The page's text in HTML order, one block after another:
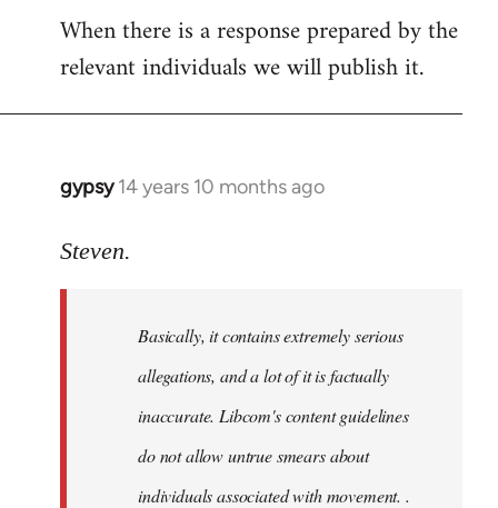
When there is a response prepared by the
relevant individuals we will publish it.
gypsy 14 years 10 months ago
In
to
libcom.org
Steven.
Basically, it contains extremely serious
allegations, and a lot of it is factually
inaccurate. Libcom's content guidelines
do not allow untrue smears about
individuals associated with movement. .